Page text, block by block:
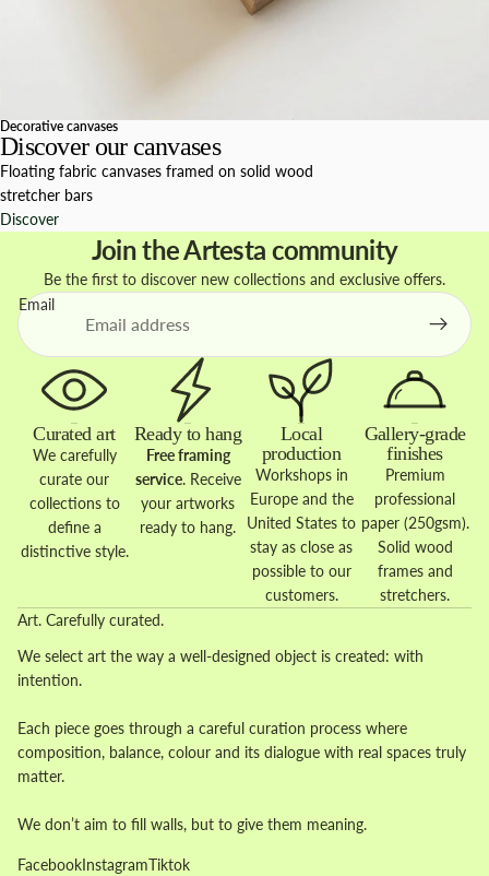
Decorative canvases
Discover our canvases
Floating fabric canvases framed on solid wood
stretcher bars
Discover
Join the Artesta community
Be the first to discover new collections and exclusive offers.
Email
Curated art
We carefully
curate our
collections to
define a
distinctive style.
Ready to hang
Free framing
service. Receive
your artworks
ready to hang.
Local
production
Workshops in
Europe and the
United States to
stay as close as
possible to our
customers.
Gallery-grade
finishes
Premium
professional
paper (250gsm).
Solid wood
frames and
stretchers.
Art. Carefully curated.
We select art the way a well-designed object is created: with
intention.
Each piece goes through a careful curation process where
composition, balance, colour and its dialogue with real spaces truly
matter.
We don’t aim to fill walls, but to give them meaning.
FacebookInstagramTiktok